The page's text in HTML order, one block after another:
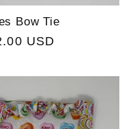
Bow Tie
USD